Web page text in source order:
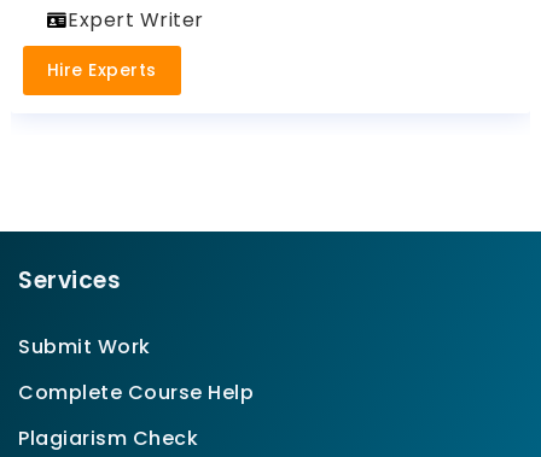
Expert Writer
Hire Experts
Services
Submit Work
Complete Course Help
Plagiarism Check